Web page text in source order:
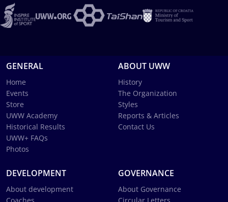
GENERAL
Home
Events
Store
UWW Academy
Historical Results
UWW+ FAQs
Photos
ABOUT UWW
History
The Organization
Styles
Reports & Articles
Contact Us
DEVELOPMENT
About development
GOVERNANCE
About Governance